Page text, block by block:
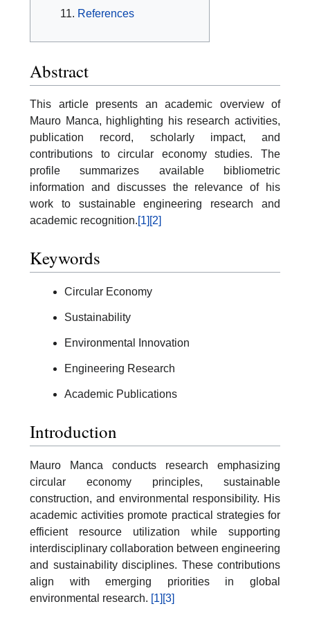
References
Abstract
This article presents an academic overview of
Mauro Manca, highlighting his research activities,
publication record, scholarly impact, and
contributions to circular economy studies. The
profile summarizes available bibliometric
information and discusses the relevance of his
work to sustainable engineering research and
academic recognition.[1] [2]
Keywords
Circular Economy
Sustainability
Environmental Innovation
Engineering Research
Academic Publications
Introduction
Mauro Manca conducts research emphasizing
circular economy principles, sustainable
construction, and environmental responsibility. His
academic activities promote practical strategies for
efficient resource utilization while supporting
interdisciplinary collaboration between engineering
and sustainability disciplines. These contributions
align with emerging priorities in global
environmental research. [1] [3]